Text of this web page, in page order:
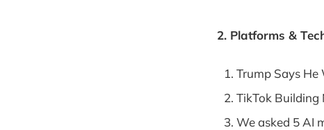
2. Platforms &
Trump Says
TikTok Building
We asked 5 AI